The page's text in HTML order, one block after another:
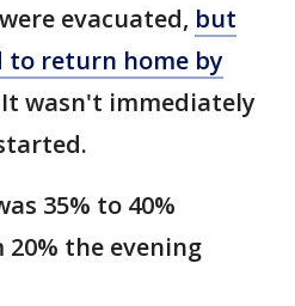
evacuated, but
to return home by
It wasn't immediately
35% to 40%
the evening